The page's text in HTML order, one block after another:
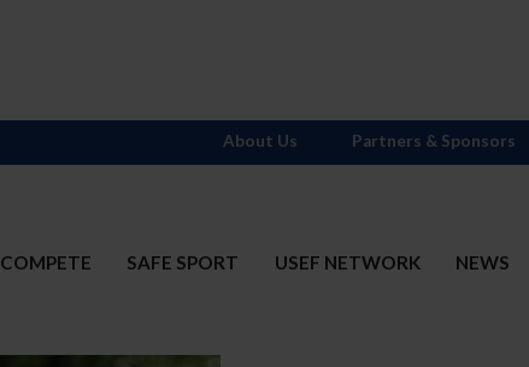
COMPETE SAFE SPORT USEF NETWORK NEWS
About Us Partners & Sponsors